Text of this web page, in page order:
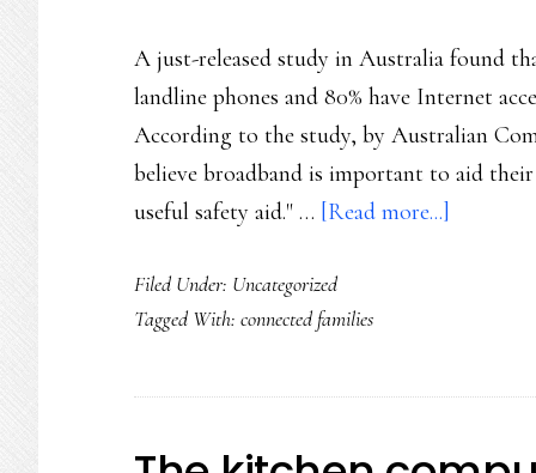
A just-released study in Australia found
landline phones and 80% have Internet
According to the study, by Australian
believe broadband is important to aid
useful safety aid." … [Read more...]
Filed Under: Uncategorized
Tagged With: connected families